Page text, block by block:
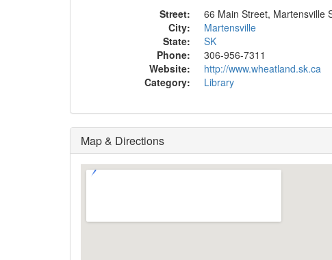
Street:
66 Main Street, Martensville
City:
Martensville
State:
SK
Phone:
306-956-7311
Website:
http://www.wheatland.sk.ca
Category:
Library
Map & Directions